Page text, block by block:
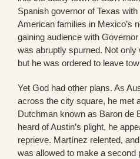
Spanish governor of Texas
American families in Mexico’s
gaining audience with
was abruptly spurned. Not
but he was ordered to leave
Yet God had other plans. As
across the city square, he met
Dutchman known as Baron de
heard of Austin’s plight, he
reprieve. Martínez relented,
was allowed to make a second